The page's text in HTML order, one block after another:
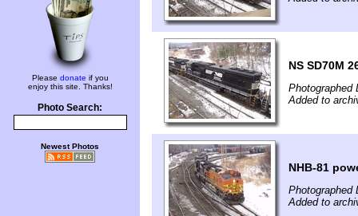
Please donate if you
enjoy this site. Thanks!
Photo Search:
Newest Photos
NS SD70M
Photographed
Added to
NHB-81
Photographed
Added to